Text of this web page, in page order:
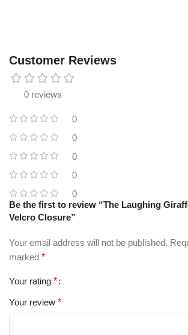
Customer Reviews
0 reviews
0
0
0
0
0
Be the first to review “The Laughing
Velcro Closure”
Your email address will not be published.
marked *
Your rating *
Your review *